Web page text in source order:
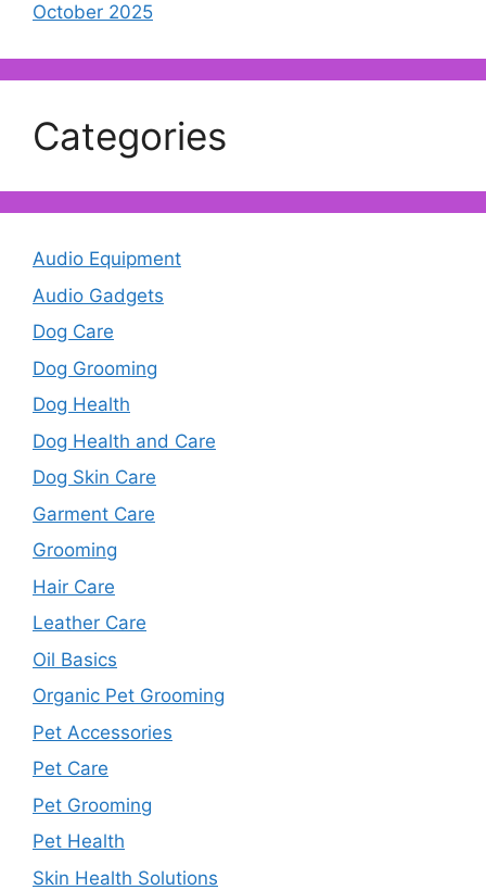
October 2025
Categories
Audio Equipment
Audio Gadgets
Dog Care
Dog Grooming
Dog Health
Dog Health and Care
Dog Skin Care
Garment Care
Grooming
Hair Care
Leather Care
Oil Basics
Organic Pet Grooming
Pet Accessories
Pet Care
Pet Grooming
Pet Health
Skin Health Solutions